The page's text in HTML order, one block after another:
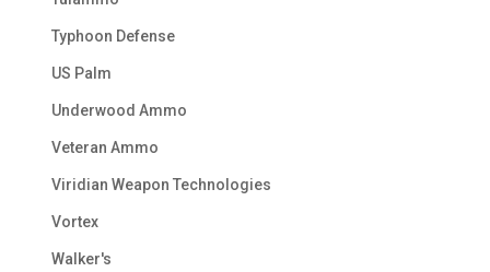
Typhoon Defense
US Palm
Underwood Ammo
Veteran Ammo
Viridian Weapon Technologies
Vortex
Walker's